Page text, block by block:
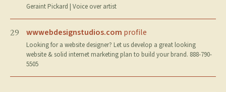
Geraint Pickard | Voice over artist
29 wwwebdesignstudios.com profile
Looking for a website designer? Let us develop a great looking
website & solid internet marketing plan to build your brand. 888-790-
5505